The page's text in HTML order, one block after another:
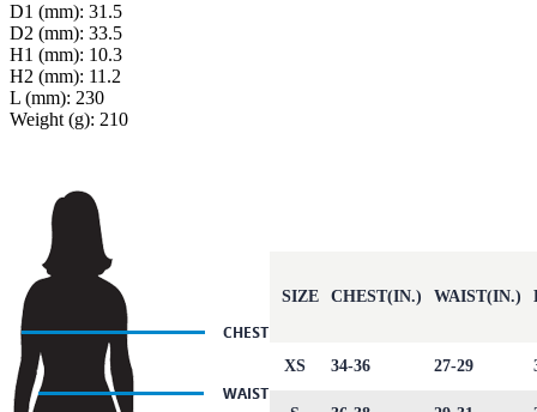
D1 (mm): 31.5
D2 (mm): 33.5
H1 (mm): 10.3
H2 (mm): 11.2
L (mm): 230
Weight (g): 210
SIZE CHEST(IN.) WAIST(IN.)
XS 34-36 27-29